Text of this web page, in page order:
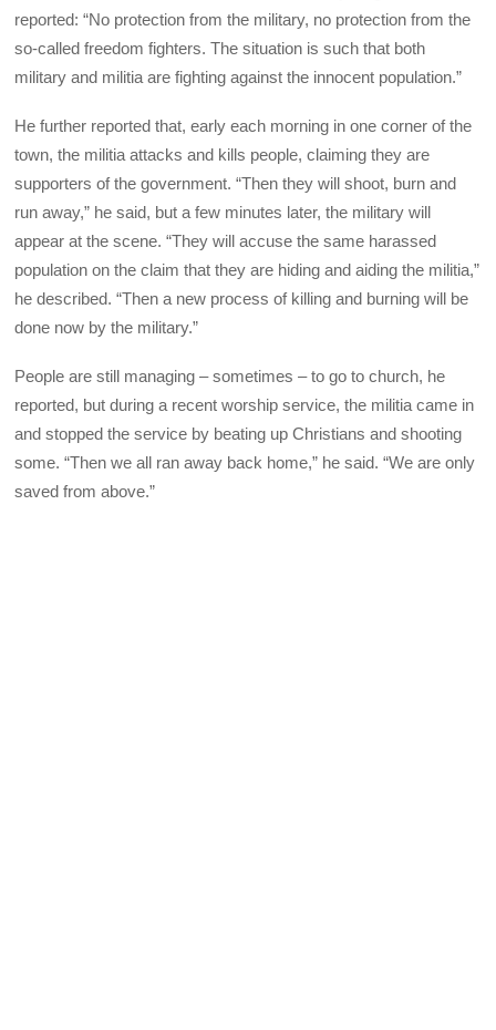
reported: “No protection from the military, no protection from the
so-called freedom fighters. The situation is such that both
military and militia are fighting against the innocent population.”
He further reported that, early each morning in one corner of the
town, the militia attacks and kills people, claiming they are
supporters of the government. “Then they will shoot, burn and
run away,” he said, but a few minutes later, the military will
appear at the scene. “They will accuse the same harassed
population on the claim that they are hiding and aiding the militia,”
he described. “Then a new process of killing and burning will be
done now by the military.”
People are still managing – sometimes – to go to church, he
reported, but during a recent worship service, the militia came in
and stopped the service by beating up Christians and shooting
some. “Then we all ran away back home,” he said. “We are only
saved from above.”